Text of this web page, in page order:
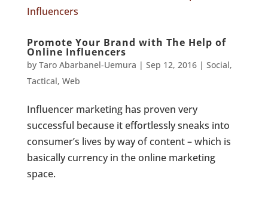
Promote Your Brand with The Help of
Online Influencers
by Taro Abarbanel-Uemura | Sep 12, 2016| Social,
Tactical, Web
Influencer marketing has proven very
successful because it effortlessly sneaks into
consumer’s lives by way of content – which is
basically currency in the online marketing
space.